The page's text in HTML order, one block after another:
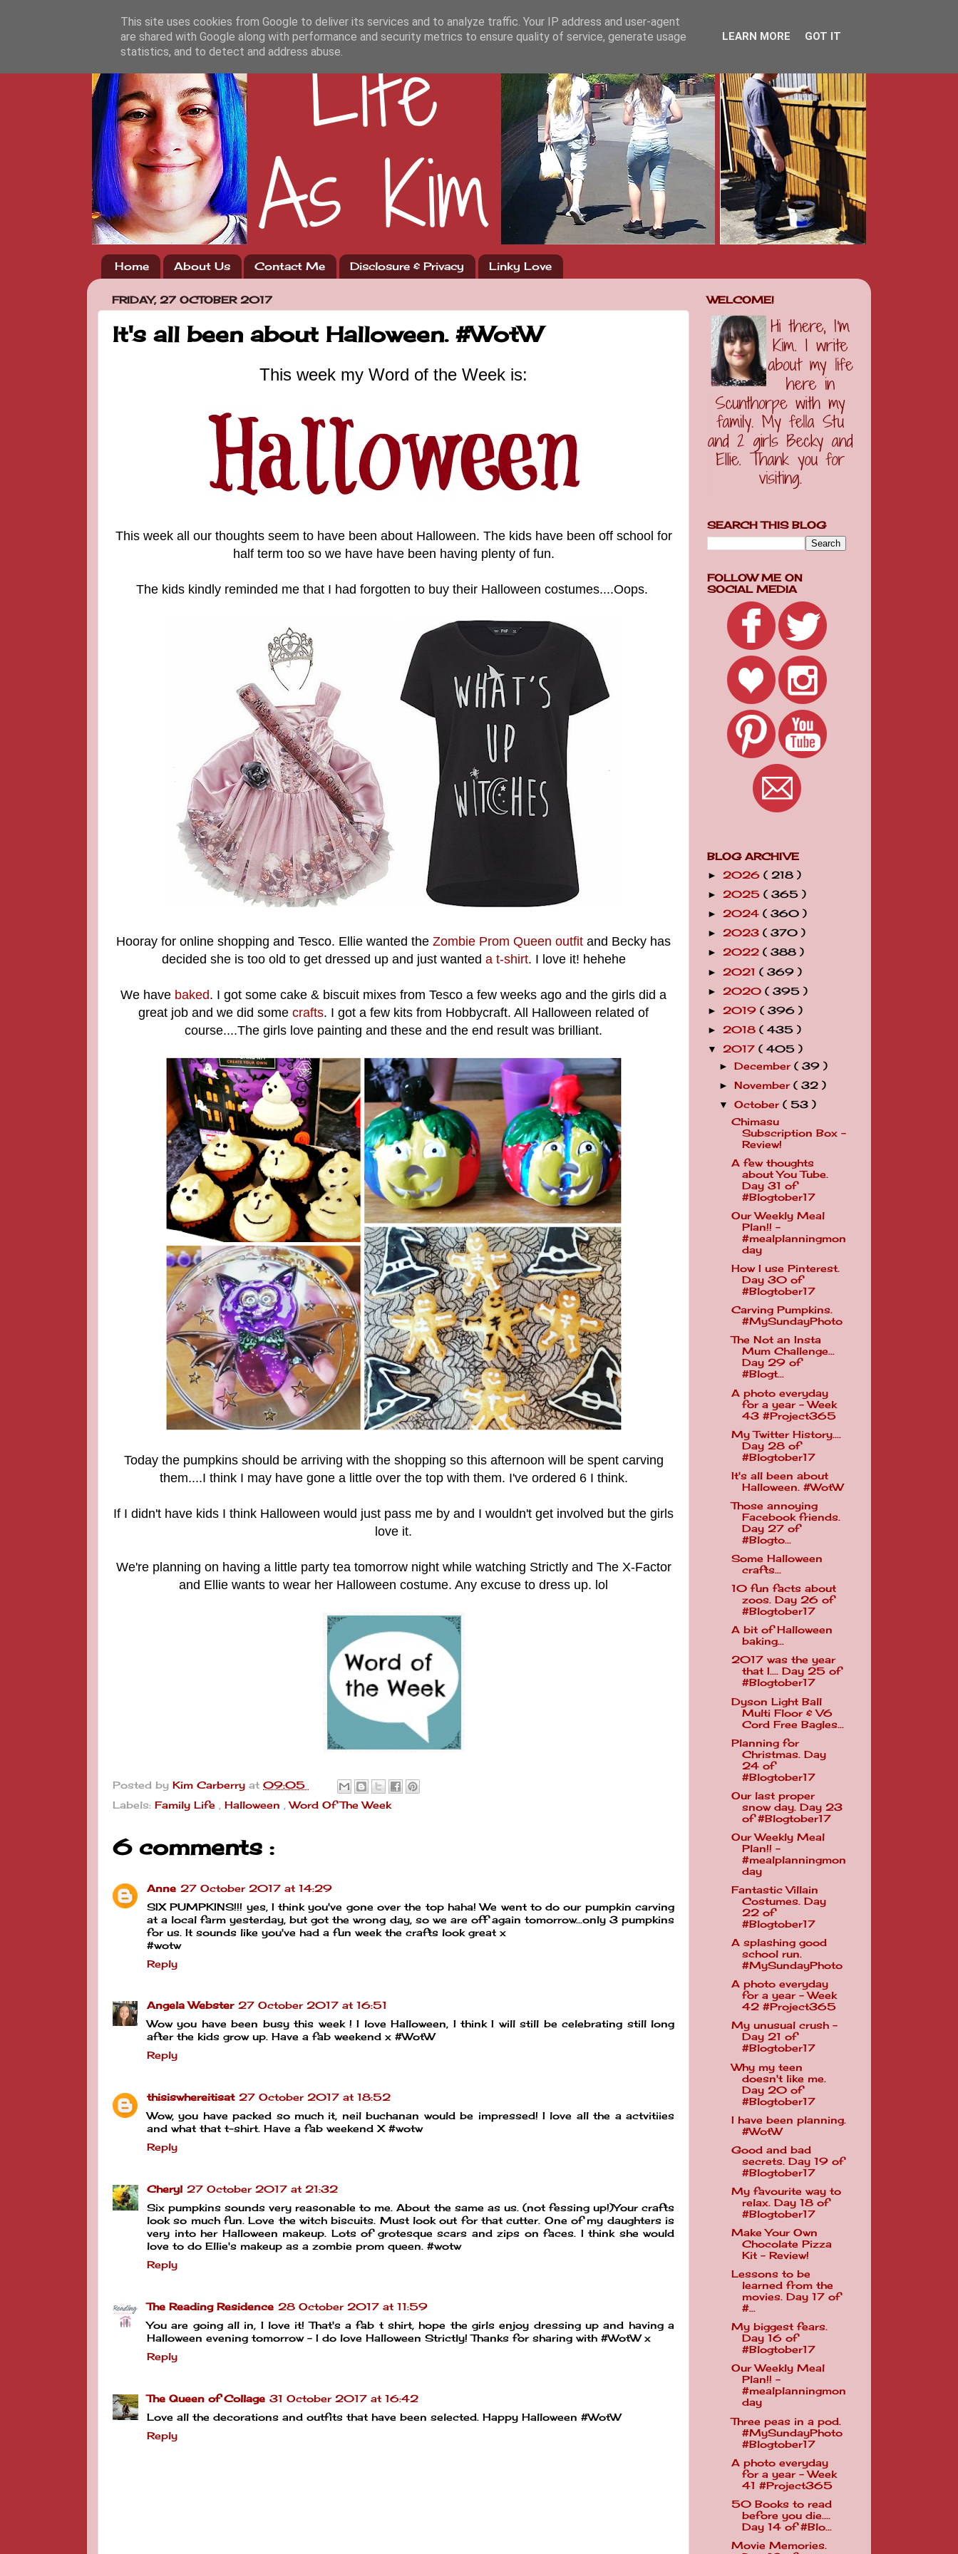
Home About Us Contact Me Disclosure & Privacy Linky Love
FRIDAY, 27 OCTOBER 2017
It's all been about Halloween. #WotW
This week my Word of the Week is:
This week all our thoughts seem to have been about Halloween. The kids have been off school for
half term too so we have have been having plenty of fun.
The kids kindly reminded me that I had forgotten to buy their Halloween costumes....Oops.
Hooray for online shopping and Tesco. Ellie wanted the Zombie Prom Queen outfit and Becky has
decided she is too old to get dressed up and just wanted a t-shirt. I love it! hehehe
We have baked. I got some cake & biscuit mixes from Tesco a few weeks ago and the girls did a
great job and we did some crafts. I got a few kits from Hobbycraft. All Halloween related of
course....The girls love painting and these and the end result was brilliant.
Todaythe pumpkins should be arriving with the shopping so this afternoon will be spent carving
them....I think I may have gone a little over the top with them. I've ordered 6 I think.
If I didn't have kids I think Halloween would just pass me by and I wouldn't get involved but the girls
love it.
We're planning on having a little party tea tomorrow night while watching Strictly and The X-Factor
and Ellie wants to wear her Halloween costume. Any excuse to dress up. lol
Posted by Kim Carberry at 09:05
Labels: Family Life , Halloween ,Word Of The Week
6 comments :
Anne 27 October 2017 at 14:29
SIX PUMPKINS!!! yes, I think you've gone over the top haha! We went to do our pumpkin carving
at a local farm yesterday, but got the wrong day, so we are off again tomorrow...only 3 pumpkins
for us. It sounds like you've had a fun week the crafts look great x
#wotw
Reply
Angela Webster 27 October 2017 at 16:51
Wow you have been busy this week ! I love Halloween, I think I will still be celebrating still long
after the kids grow up. Have a fab weekend x #WotW
Reply
thisiswhereitisat 27 October 2017 at 18:52
Wow, you have packed so much it, neil buchanan would be impressed! I love all the a actvitiies
and what that t-shirt. Have a fab weekend X #wotw
Reply
Cheryl 27 October 2017 at 21:32
Six pumpkins sounds very reasonable to me. About the same as us. (not fessing up!)Your crafts
look so much fun. Love the witch biscuits. Must look out for that cutter. One of my daughters is
very into her Halloween makeup. Lots of grotesque scars and zips on faces. I think she would
love to do Ellie's makeup as a zombie prom queen. #wotw
Reply
The Reading Residence 28 October 2017 at 11:59
You are going all in, I love it! That's a fab t shirt, hope the girls enjoy dressing up and having a
Halloween evening tomorrow - I do love Halloween Strictly! Thanks for sharing with #WotW x
Reply
The Queen of Collage 31 October 2017 at 16:42
Love all the decorations and outfits that have been selected. Happy Halloween #WotW
Reply
WELCOME!
SEARCH THIS BLOG
FOLLOW ME ON
SOCIAL MEDIA
BLOG ARCHIVE
► 2026 ( 218 )
► 2025 ( 365 )
► 2024 ( 360 )
► 2023 ( 370 )
► 2022 ( 388 )
► 2021 ( 369 )
► 2020 ( 395 )
► 2019 ( 396 )
► 2018 ( 435 )
▼ 2017 ( 405 )
►December( 39 )
►November( 32 )
▼October( 53 )
Chimasu
Subscription Box -
Review!
A few thoughts
about You Tube.
Day 31 of
#Blogtober17
Our Weekly Meal
Plan!! -
#mealplanningmon
day
How I use Pinterest.
Day 30 of
#Blogtober17
Carving Pumpkins.
#MySundayPhoto
The Not an Insta
Mum Challenge...
Day 29 of
#Blogt...
A photo everyday
for a year - Week
43 #Project365
My Twitter History....
Day 28 of
#Blogtober17
It's all been about
Halloween. #WotW
Those annoying
Facebook friends.
Day 27 of
#Blogto...
Some Halloween
crafts...
10 fun facts about
zoos. Day 26 of
#Blogtober17
A bit of Halloween
baking...
2017 was the year
that I.... Day 25 of
#Blogtober17
Dyson Light Ball
Multi Floor & V6
Cord Free Bagles...
Planning for
Christmas. Day
24 of
#Blogtober17
Our last proper
snow day. Day 23
of #Blogtober17
Our Weekly Meal
Plan!! -
#mealplanningmon
day
Fantastic Villain
Costumes. Day
22 of
#Blogtober17
A splashing good
school run.
#MySundayPhoto
A photo everyday
for a year - Week
42 #Project365
My unusual crush -
Day 21 of
#Blogtober17
Why my teen
doesn't like me.
Day 20 of
#Blogtober17
I have been planning.
#WotW
Good and bad
secrets. Day 19 of
#Blogtober17
My favourite way to
relax. Day 18 of
#Blogtober17
Make Your Own
Chocolate Pizza
Kit - Review!
Lessons to be
learned from the
movies. Day 17 of
#...
My biggest fears.
Day 16 of
#Blogtober17
Our Weekly Meal
Plan!! -
#mealplanningmon
day
Three peas in a pod.
#MySundayPhoto
#Blogtober17
A photo everyday
for a year - Week
41 #Project365
50 Books to read
before you die....
Day 14 of #Blo...
Movie Memories.
This site uses cookies from Google to deliver its services and to analyze traffic. Your IP address and user-agent
are shared with Google along with performance and security metrics to ensure quality of service, generate usage
statistics, and to detect and address abuse.
LEARN MORE GOT IT